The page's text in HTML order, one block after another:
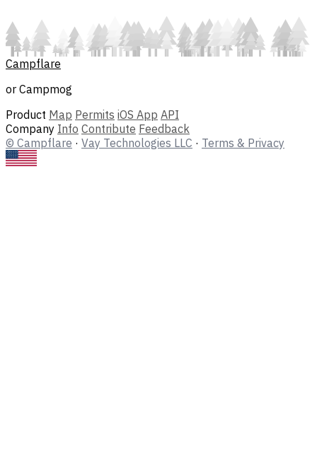
Campflare
or Campmog
Product Map Permits iOS App API
Company Info Contribute Feedback
© Campflare · Vay Technologies LLC · Terms & Privacy